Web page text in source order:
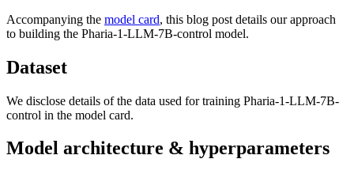
Accompanying the model card, this blog post details our approach
to building the Pharia-1-LLM-7B-control model.
Dataset
We disclose details of the data used for training Pharia-1-LLM-7B-
control in the model card.
Model architecture & hyperparameters